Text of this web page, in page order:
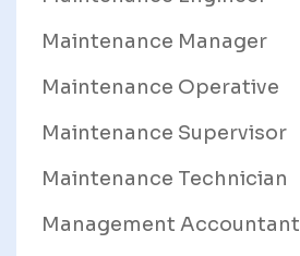
Maintenance Manager
Maintenance Operative
Maintenance Supervisor
Maintenance Technician
Management Accountant